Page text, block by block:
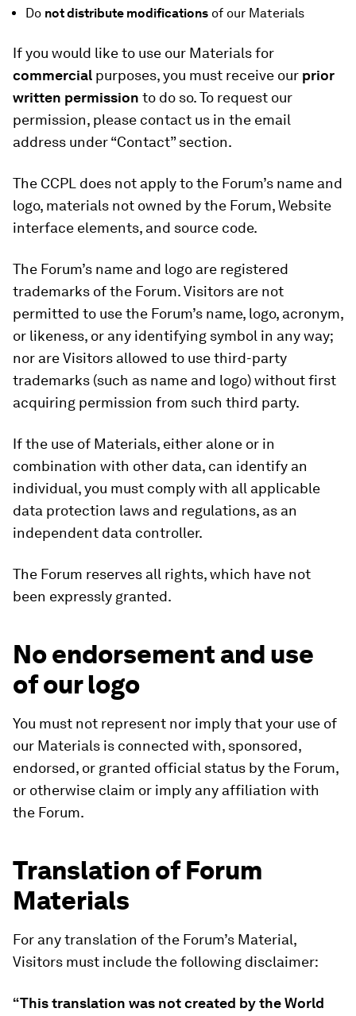
Do not distribute modifications of our Materials
If you would like to use our Materials for
commercial purposes, you must receive our prior
written permission to do so. To request our
permission, please contact us in the email
address under “Contact” section.
The CCPL does not apply to the Forum’s name and
logo, materials not owned by the Forum, Website
interface elements, and source code.
The Forum’s name and logo are registered
trademarks of the Forum. Visitors are not
permitted to use the Forum’s name, logo, acronym,
or likeness, or any identifying symbol in any way;
nor are Visitors allowed to use third-party
trademarks (such as name and logo) without first
acquiring permission from such third party.
If the use of Materials, either alone or in
combination with other data, can identify an
individual, you must comply with all applicable
data protection laws and regulations, as an
independent data controller.
The Forum reserves all rights, which have not
been expressly granted.
No endorsement and use
of our logo
You must not represent nor imply that your use of
our Materials is connected with, sponsored,
endorsed, or granted official status by the Forum,
or otherwise claim or imply any affiliation with
the Forum.
Translation of Forum
Materials
For any translation of the Forum’s Material,
Visitors must include the following disclaimer:
“This translation was not created by the World